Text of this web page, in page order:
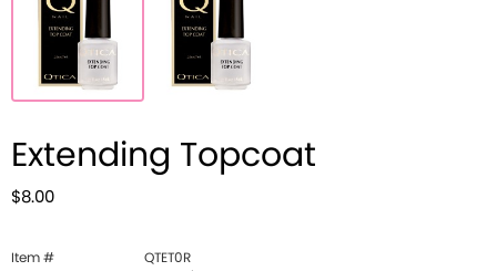
Extending Topcoat
$8.00
Item #
QTET0R